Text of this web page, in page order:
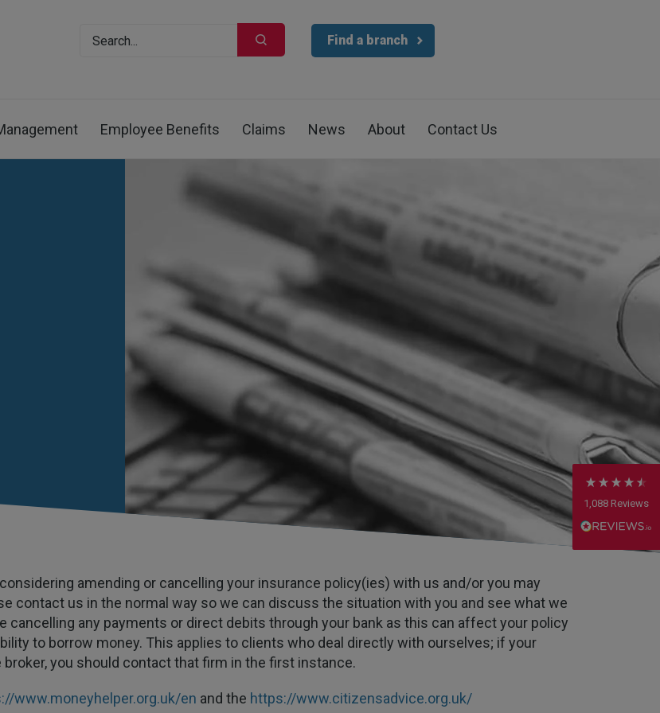
Find a branch
Employee Benefits Claims News About Contact Us
amending or cancelling your insurance policy(ies) with us and/or you may
contact us in the normal way so we can discuss the situation with you and see what we
cancelling any payments or direct debits through your bank as this can affect your policy
to borrow money. This applies to clients who deal directly with ourselves; if your
you should contact that firm in the first instance.
www.moneyhelper.org.uk/en and the https://www.citizensadvice.org.uk/
1,088 Reviews
4.7Rating Reviews
Anonymous
Verified Customer
Rachel and Chris are extremely knowledgeable
and have a good understanding of our complex
range of insurance products.
Share
Twitter
Facebook
2 weeks ago
Danny
patient and accomadating during our renewal
process.
Helpful Yes Share
Twitter
Facebook
Verified Customer
PIB staff have been very thorough, helpful and